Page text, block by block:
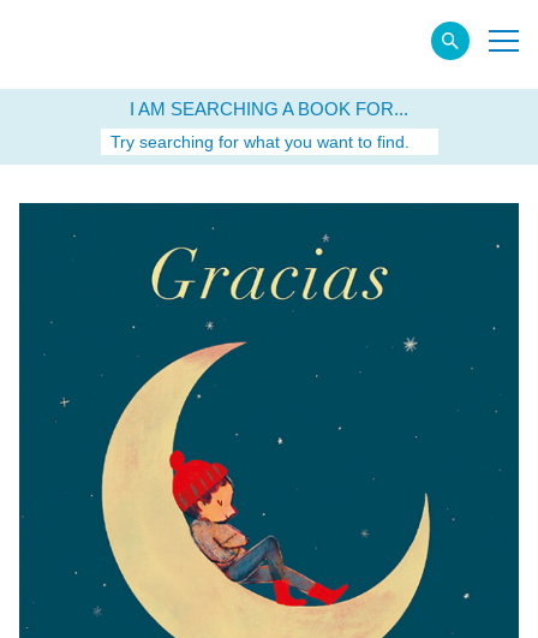
I AM SEARCHING A BOOK FOR...
Try searching for what you want to find.